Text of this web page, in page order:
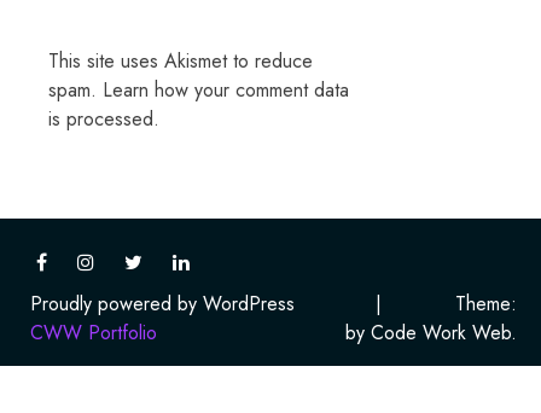
This site uses Akismet to reduce
spam. Learn how your comment data
is processed.
Proudly powered by WordPress |
Theme:
CWW Portfolio
by Code Work Web.